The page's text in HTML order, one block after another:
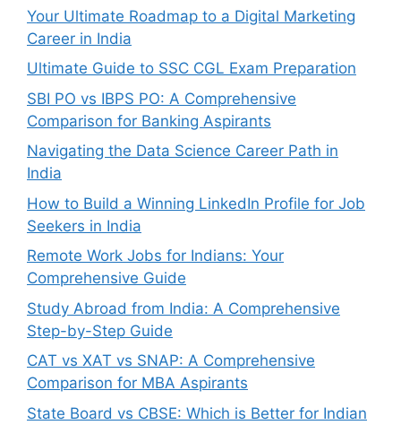
Your Ultimate Roadmap to a Digital Marketing
Career in India
Ultimate Guide to SSC CGL Exam Preparation
SBI PO vs IBPS PO: A Comprehensive
Comparison for Banking Aspirants
Navigating the Data Science Career Path in
India
How to Build a Winning LinkedIn Profile for Job
Seekers in India
Remote Work Jobs for Indians: Your
Comprehensive Guide
Study Abroad from India: A Comprehensive
Step-by-Step Guide
CAT vs XAT vs SNAP: A Comprehensive
Comparison for MBA Aspirants
State Board vs CBSE: Which is Better for Indian